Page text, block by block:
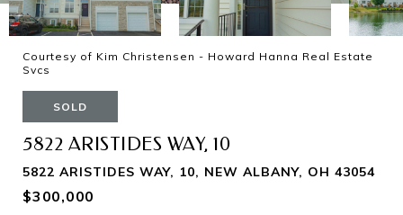
Courtesy of Kim Christensen - Howard Hanna Real Estate
Svcs
SOLD
5822 ARISTIDES WAY, 10
5822 ARISTIDES WAY, 10, NEW ALBANY, OH 43054
$300,000